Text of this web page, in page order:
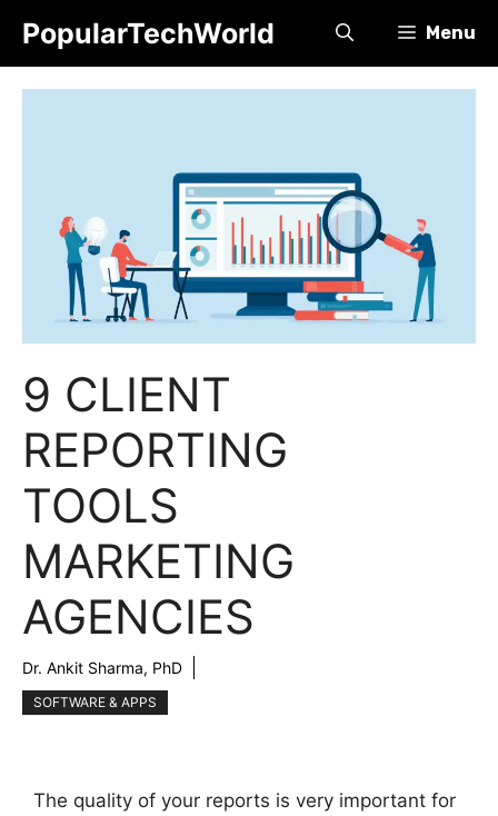
content
PopularTechWorld Menu
9 CLIENT
REPORTING
TOOLS
MARKETING
AGENCIES
Dr. Ankit Sharma, PhD
SOFTWARE & APPS
The quality of your reports is very important for